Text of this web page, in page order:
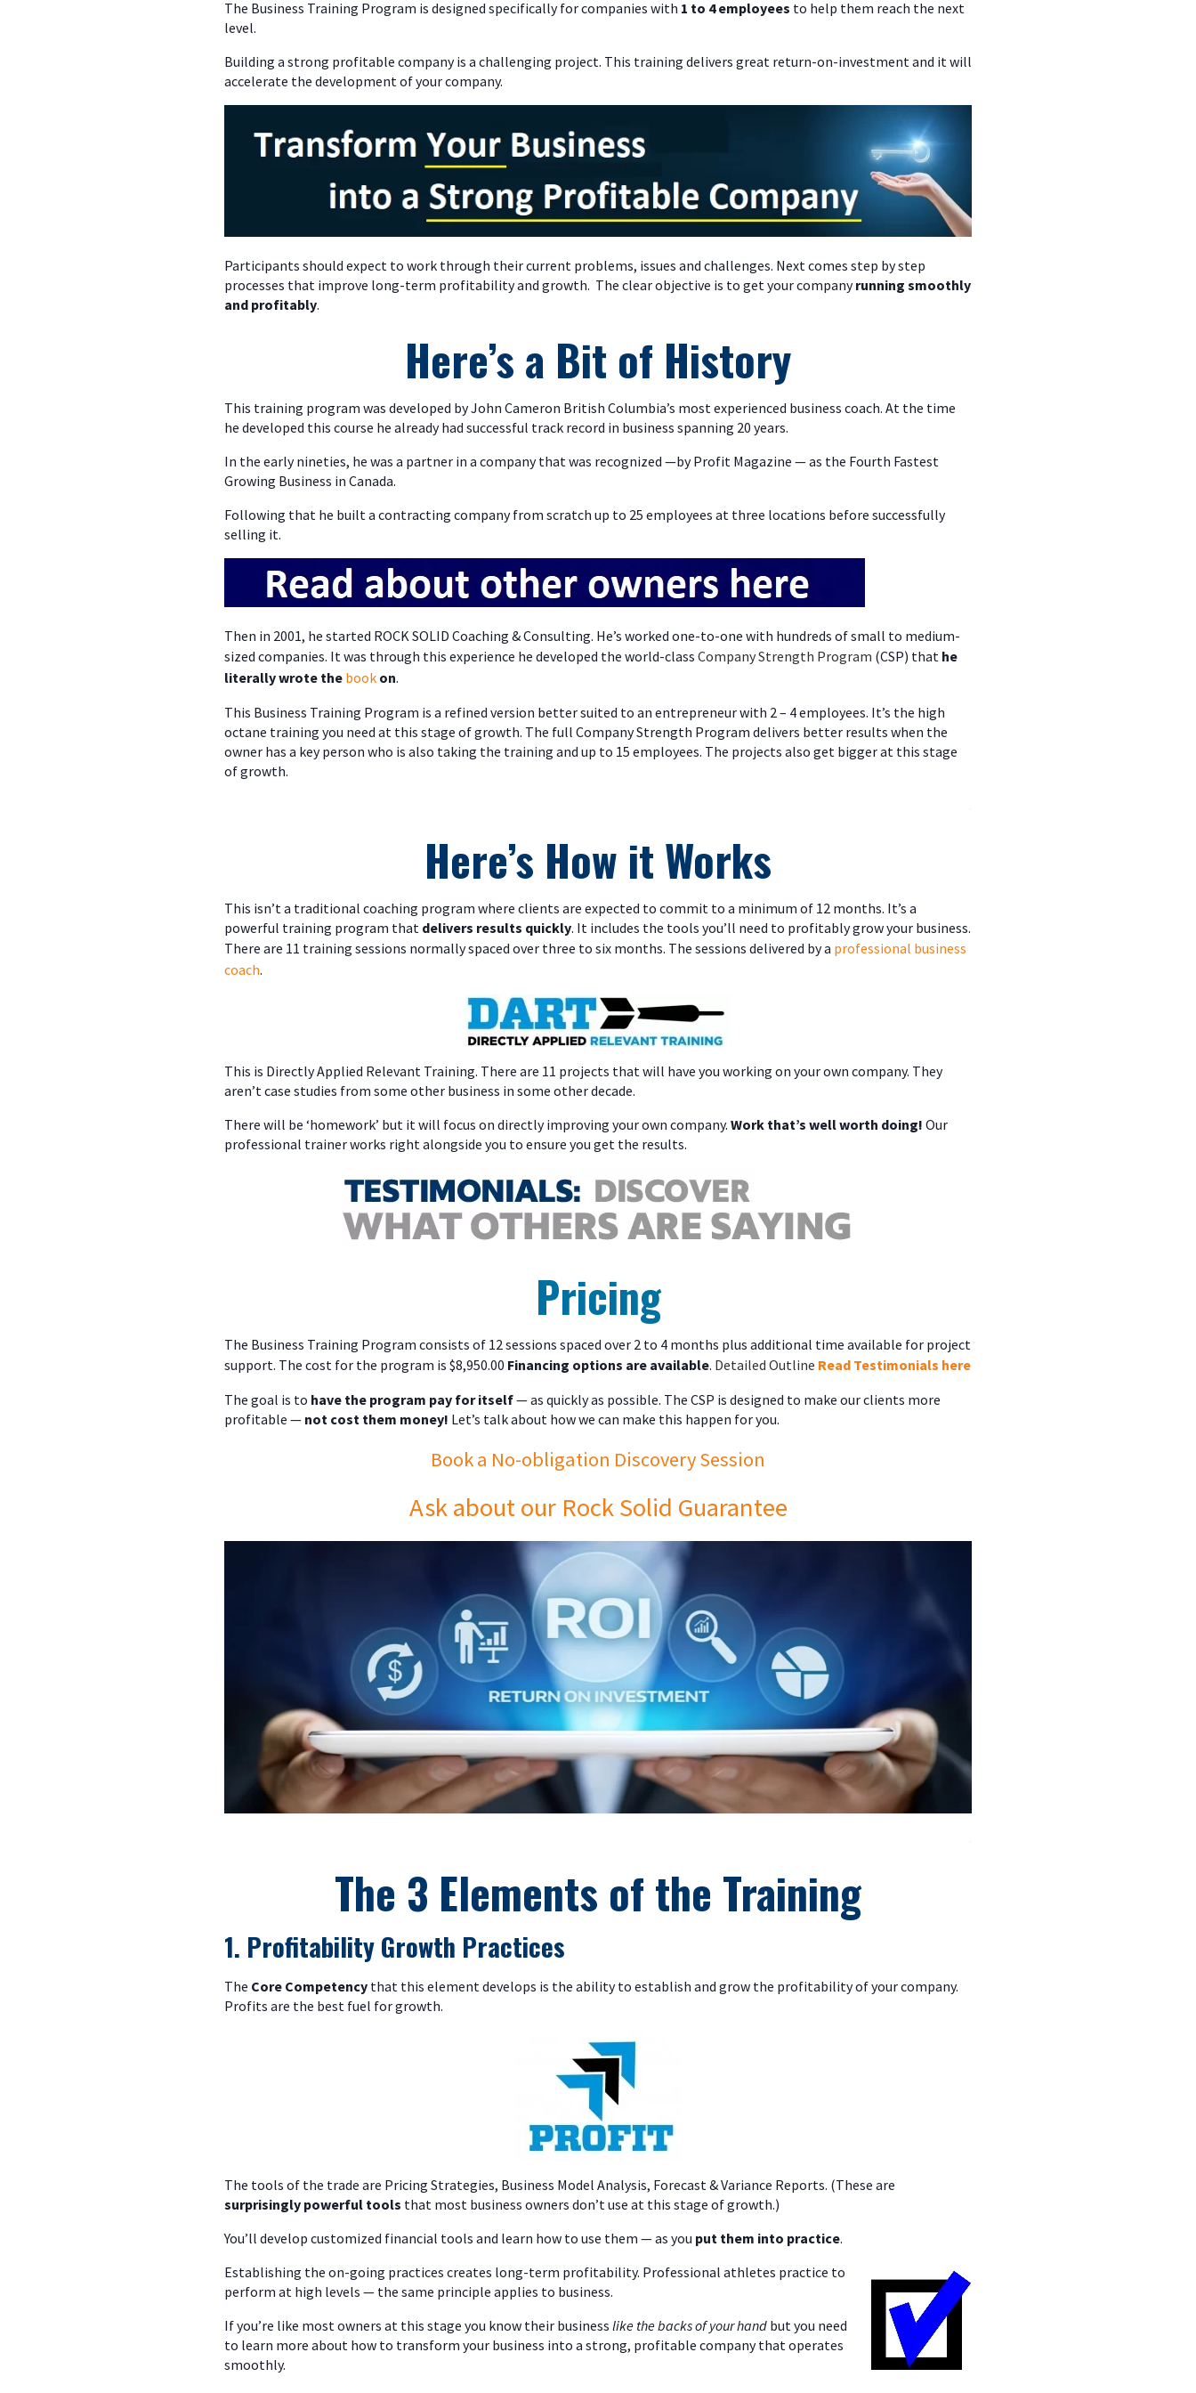
The Business Training Program is designed specifically for companies with 1 to 4 employees to help them reach the next
level.
Building a strong profitable company is a challenging project. This training delivers great return-on-investment and it will
accelerate the development of your company.
Participants should expect to work through their current problems, issues and challenges. Next comes step by step
processes that improve long-term profitability and growth. The clear objective is to get your companyrunning smoothly
and profitably.
Here’s a Bit of History
This training program was developed by John Cameron British Columbia’s most experienced business coach. At the time
he developed this course he already had successful track record in business spanning 20 years.
In the early nineties, he was a partner in a company that was recognized —by Profit Magazine — as the Fourth Fastest
Growing Business in Canada.
Following that he built a contracting company from scratch up to 25 employees at three locations before successfully
selling it.
Then in 2001, he started ROCK SOLID Coaching & Consulting. He’s worked one-to-one with hundreds of small to medium-
sized companies. It was through this experience he developed the world-class Company Strength Program (CSP) that he
literally wrote the book on.
This Business Training Program is a refined version better suited to an entrepreneur with 2 – 4 employees. It’s the high
octane training you need at this stage of growth. The full Company Strength Program delivers better results when the
owner has a key person who is also taking the training and up to 15 employees. The projects also get bigger at this stage
of growth.
Here’s How it Works
This isn’t a traditional coaching program where clients are expected to commit to a minimum of 12 months. It’s a
powerful training program that delivers results quickly. It includes the tools you’ll need to profitably grow your business.
There are 11 training sessions normally spaced over three to six months. The sessions delivered by a professional business
coach.
This is Directly Applied Relevant Training. There are 11 projects that will have you working on your own company. They
aren’t case studies from some other business in some other decade.
There will be ‘homework’ but it will focus on directly improving your own company. Work that’s well worth doing! Our
professional trainer works right alongside you to ensure you get the results.
Pricing
The Business Training Program consists of 12 sessions spaced over 2 to 4 months plus additional time available for project
support. The cost for the program is $8,950.00 Financing options are available. Detailed Outline Read Testimonials here
The goal is to have the program pay for itself— as quickly as possible. The CSP is designed to make our clients more
profitable — not cost them money! Let’s talk about how we can make this happen for you.
Book a No-obligation Discovery Session
Ask about our Rock Solid Guarantee
The 3 Elements of the Training
1. Profitability Growth Practices
The Core Competency that this element develops is the ability to establish and grow the profitability of your company.
Profits are the best fuel for growth.
The tools of the trade are Pricing Strategies, Business Model Analysis, Forecast & Variance Reports. (These are
surprisingly powerful tools that most business owners don’t use at this stage of growth.)
You’ll develop customized financial tools and learn how to use them — as you put them into practice.
Establishing the on-going practices creates long-term profitability. Professional athletes practice to
perform at high levels — the same principle applies to business.
If you’re like most owners at this stage you know their business like the backs of your hand but you need
to learn more about how to transform your business into a strong, profitable company that operates
smoothly.